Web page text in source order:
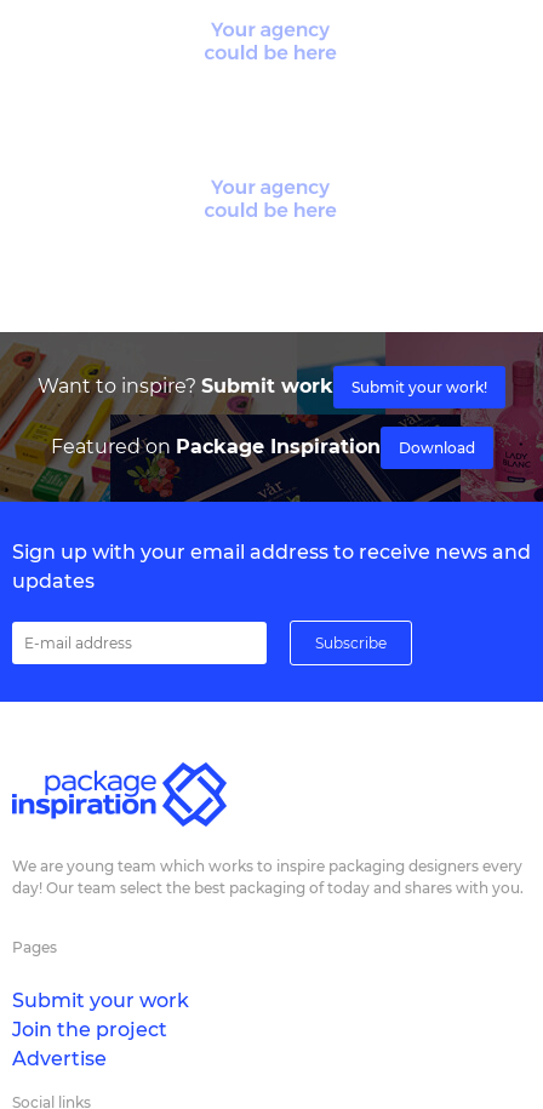
Want to inspire? Submit work Submit your work!
Featured on Package Inspiration Download
Sign up with your email address to receive news and
updates
We are young team which works to inspire packaging designers every
day! Our team select the best packaging of today and shares with you.
Pages
Submit your work
Join the project
Advertise
Social links